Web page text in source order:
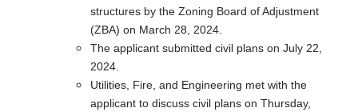
structures by the Zoning Board of Adjustment
(ZBA) on March 28, 2024.
The applicant submitted civil plans on July 22,
2024.
Utilities, Fire, and Engineering met with the
applicant to discuss civil plans on Thursday,